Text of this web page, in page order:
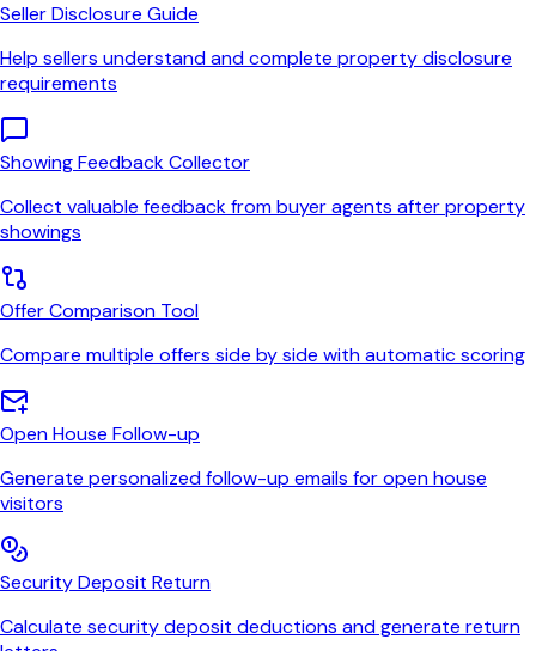
Seller Disclosure Guide
Help sellers understand and complete property disclosure
requirements
Showing Feedback Collector
Collect valuable feedback from buyer agents after property
showings
Offer Comparison Tool
Compare multiple offers side by side with automatic scoring
Open House Follow-up
Generate personalized follow-up emails for open house
visitors
Security Deposit Return
Calculate security deposit deductions and generate return